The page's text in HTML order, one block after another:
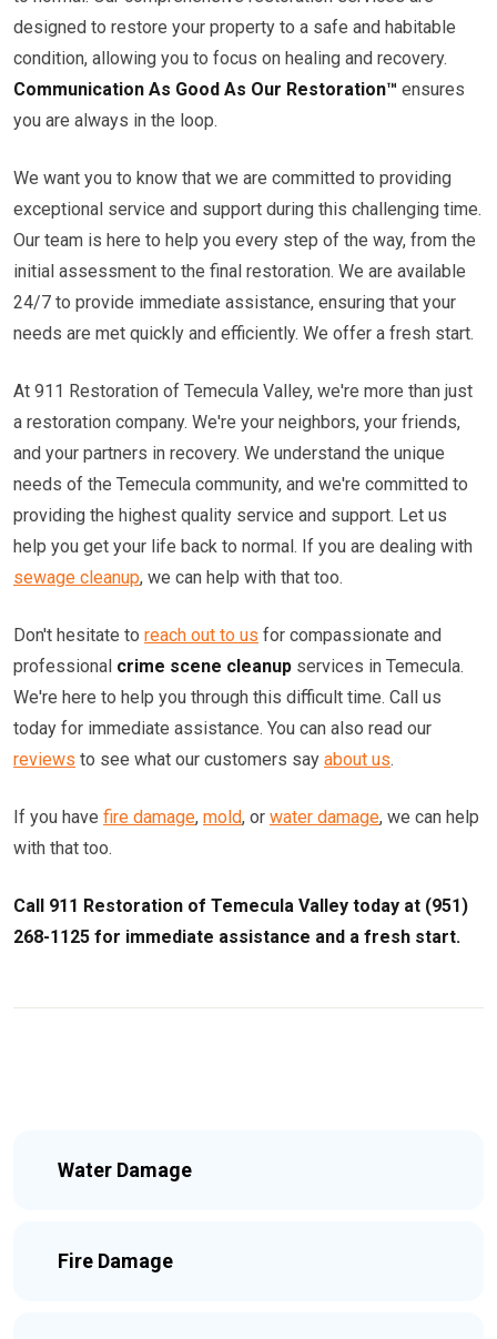
designed to restore your property to a safe and habitable
condition, allowing you to focus on healing and recovery.
Communication As Good As Our Restoration™ ensures
you are always in the loop.
We want you to know that we are committed to providing
exceptional service and support during this challenging time.
Our team is here to help you every step of the way, from the
initial assessment to the final restoration. We are available
24/7 to provide immediate assistance, ensuring that your
needs are met quickly and efficiently. We offer a fresh start.
At 911 Restoration of Temecula Valley, we're more than just
a restoration company. We're your neighbors, your friends,
and your partners in recovery. We understand the unique
needs of the Temecula community, and we're committed to
providing the highest quality service and support. Let us
help you get your life back to normal. If you are dealing with
sewage cleanup, we can help with that too.
Don't hesitate to reach out to us for compassionate and
professional crime scene cleanup services in Temecula.
We're here to help you through this difficult time. Call us
today for immediate assistance. You can also read our
reviews to see what our customers say about us.
If you have fire damage, mold, or water damage, we can help
with that too.
Call 911 Restoration of Temecula Valley today at (951)
268-1125 for immediate assistance and a fresh start.
Water Damage
Fire Damage